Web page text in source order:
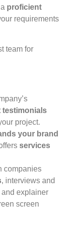
proficient
requirements
team for
testimonials
project.
your brand
services
companies
, interviews and
explainer
screen